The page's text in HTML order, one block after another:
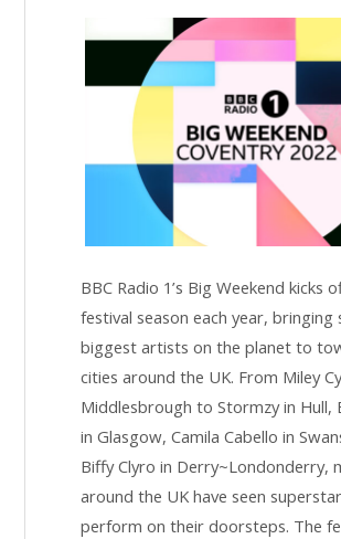
BBC Radio 1’s Big Weekend kicks
festival season each year, bringing
biggest artists on the planet to
cities around the UK. From Miley
Middlesbrough to Stormzy in Hull,
in Glasgow, Camila Cabello in
Biffy Clyro in Derry~Londonderry,
around the UK have seen
perform on their doorsteps. The